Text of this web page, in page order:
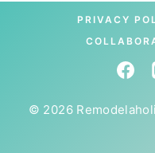
PRIVACY
© 2026